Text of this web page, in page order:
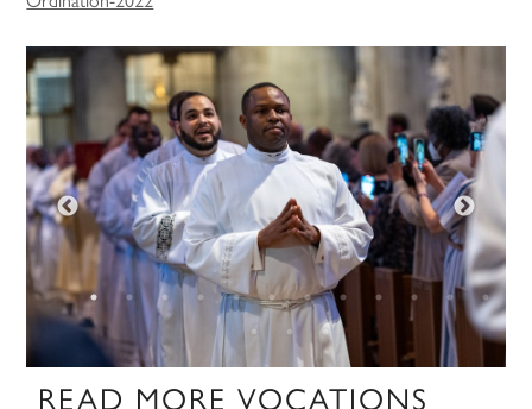
READ MORE VOCATIONS